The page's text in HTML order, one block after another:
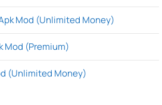
Mod (Unlimited Money)
Mod (Premium)
(Unlimited Money)